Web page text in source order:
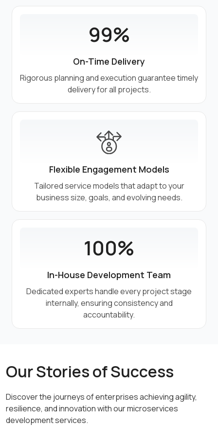
99%
On-Time Delivery
Rigorous planning and execution guarantee timely
delivery for all projects.
100%
In-House Development Team
Dedicated experts handle every project stage
internally, ensuring consistency and
accountability.
Flexible Engagement Models
Tailored service models that adapt to your
business size, goals, and evolving needs.
Our Stories of Success
Discover the journeys of enterprises achieving agility,
resilience, and innovation with our microservices
development services.